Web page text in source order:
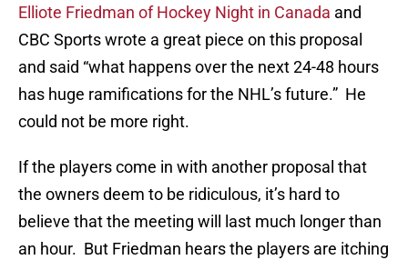
Elliote Friedman of Hockey Night in Canada and
CBC Sports wrote a great piece on this proposal
and said “what happens over the next 24-48 hours
has huge ramifications for the NHL’s future.” He
could not be more right.
If the players come in with another proposal that
the owners deem to be ridiculous, it’s hard to
believe that the meeting will last much longer than
an hour. But Friedman hears the players are itching